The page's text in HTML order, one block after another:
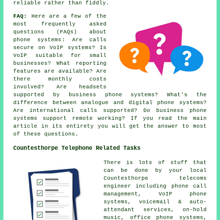
reliable rather than fiddly.
FAQ:
Here are a few of the
most frequently asked
questions (FAQs) about
phone systems : Are calls
secure on VoIP systems? Is
VoIP suitable for small
businesses? What reporting
features are available? Are
there monthly costs
involved? Are headsets
supported by business phone systems? What's the
difference between analogue and digital phone systems?
Are international calls supported? Do business phone
systems support remote working? If you read the main
article in its entirety you will get the answer to most
of these questions.
Countesthorpe Telephone Related Tasks
There is lots of stuff that
can be done by your local
Countesthorpe telecoms
engineer including phone call
management, VoIP phone
systems, voicemail & auto-
attendant services, on-hold
music, office phone systems,